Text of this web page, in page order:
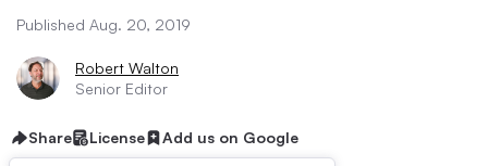
Published Aug. 20, 2019
Robert Walton
Senior Editor
Share License Add us on Google